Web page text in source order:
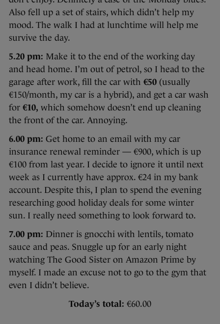
Also fell up a set of stairs, which didn’t help my
mood. The walk I had at lunchtime will help me
survive the day.
5.20 pm: Make it to the end of the working day
and head home. I’m out of petrol, so I head to the
garage after work, fill the car with €50 (usually
€150/month, my car is a hybrid), and get a car wash
for €10, which somehow doesn’t end up cleaning
the front of the car. Annoying.
6.00 pm: Get home to an email with my car
insurance renewal reminder — €900, which is up
€100 from last year. I decide to ignore it until next
week as I currently have approx. €24 in my bank
account. Despite this, I plan to spend the evening
researching good holiday deals for some winter
sun. I really need something to look forward to.
7.00 pm: Dinner is gnocchi with lentils, tomato
sauce and peas. Snuggle up for an early night
watching The Good Sister on Amazon Prime by
myself. I made an excuse not to go to the gym that
even I didn’t believe.
Today’s total: €60.00